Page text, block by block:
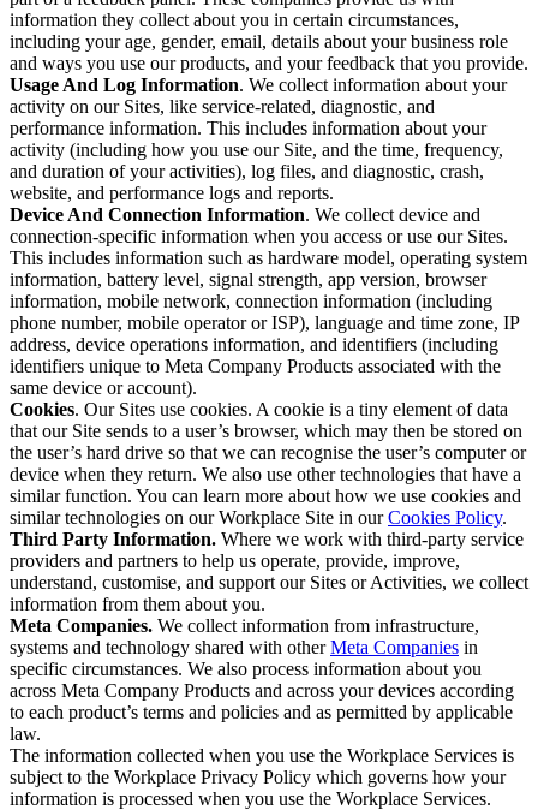
information they collect about you in certain circumstances,
including your age, gender, email, details about your business role
and ways you use our products, and your feedback that you provide.
Usage And Log Information. We collect information about your
activity on our Sites, like service-related, diagnostic, and
performance information. This includes information about your
activity (including how you use our Site, and the time, frequency,
and duration of your activities), log files, and diagnostic, crash,
website, and performance logs and reports.
Device And Connection Information. We collect device and
connection-specific information when you access or use our Sites.
This includes information such as hardware model, operating system
information, battery level, signal strength, app version, browser
information, mobile network, connection information (including
phone number, mobile operator or ISP), language and time zone, IP
address, device operations information, and identifiers (including
identifiers unique to Meta Company Products associated with the
same device or account).
Cookies. Our Sites use cookies. A cookie is a tiny element of data
that our Site sends to a user’s browser, which may then be stored on
the user’s hard drive so that we can recognise the user’s computer or
device when they return. We also use other technologies that have a
similar function. You can learn more about how we use cookies and
similar technologies on our Workplace Site in ourCookies Policy.
Third Party Information. Where we work with third-party service
providers and partners to help us operate, provide, improve,
understand, customise, and support our Sites or Activities, we collect
information from them about you.
Meta Companies. We collect information from infrastructure,
systems and technology shared with otherMeta Companies in
specific circumstances. We also process information about you
across Meta Company Products and across your devices according
to each product’s terms and policies and as permitted by applicable
law.
The information collected when you use the Workplace Services is
subject to the Workplace Privacy Policy which governs how your
information is processed when you use the Workplace Services.